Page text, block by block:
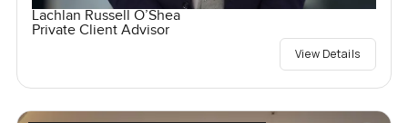
Lachlan Russell O’Shea
Private Client Advisor
View Details